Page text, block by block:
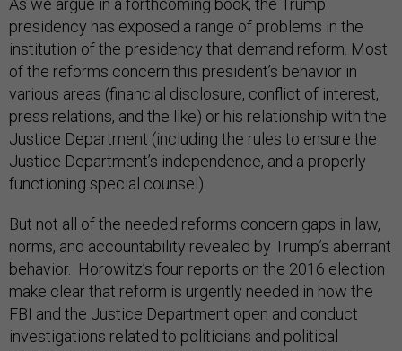
presidency has exposed a range of problems in the
institution of the presidency that demand reform. Most
of the reforms concern this president’s behavior in
various areas (financial disclosure, conflict of interest,
press relations, and the like) or his relationship with the
Justice Department (including the rules to ensure the
Justice Department’s independence, and a properly
functioning special counsel).
norms, and accountability revealed by Trump’s aberrant
behavior. Horowitz’s four reports on the 2016 election
make clear that reform is urgently needed in how the
FBI and the Justice Department open and conduct
investigations related to politicians and political
campaigns. There are many destructive pressures